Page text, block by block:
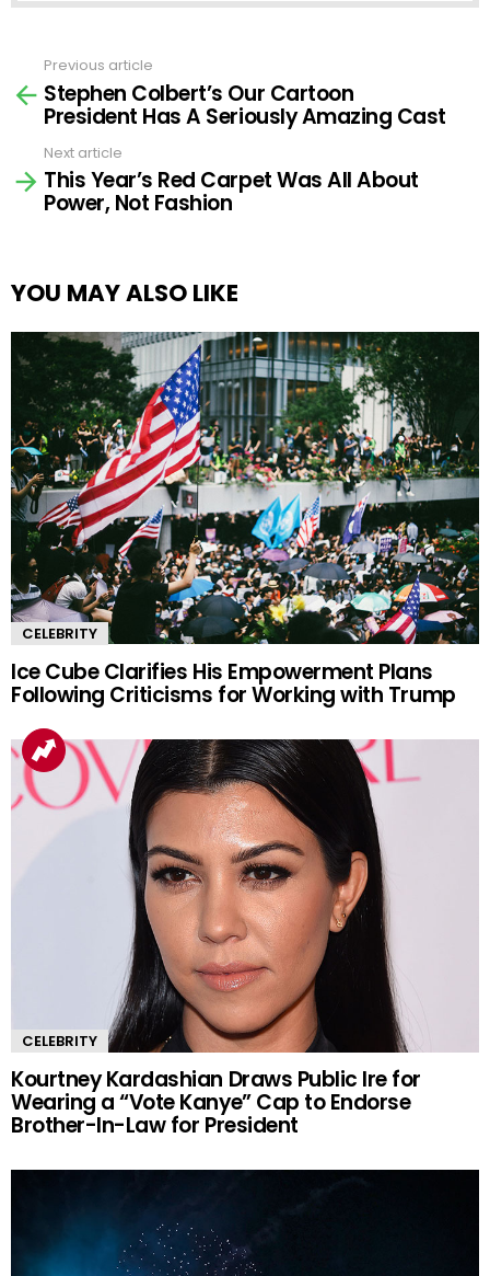
more
Previous article
Stephen Colbert’s Our Cartoon
President Has A Seriously Amazing Cast
Next article
This Year’s Red Carpet Was All About
Power, Not Fashion
YOU MAY ALSO LIKE
CELEBRITY
Ice Cube Clarifies His Empowerment Plans
Following Criticisms for Working with Trump
CELEBRITY
Kourtney Kardashian Draws Public Ire for
Wearing a “Vote Kanye” Cap to Endorse
Brother-In-Law for President